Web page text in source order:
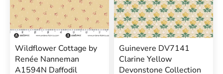
Wildflower Cottage by
Renée Nanneman
A1594N Daffodil
Guinevere DV7141
Clarine Yellow
Devonstone Collection